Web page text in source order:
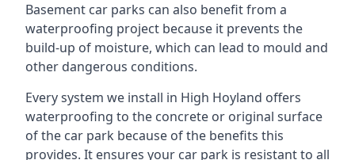
Basement car parks can also benefit from a
waterproofing project because it prevents the
build-up of moisture, which can lead to mould and
other dangerous conditions.
Every system we install in High Hoyland offers
waterproofing to the concrete or original surface
of the car park because of the benefits this
provides. It ensures your car park is resistant to all